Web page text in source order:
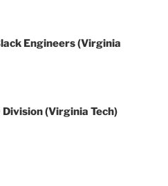
Engineers (Virginia
(Virginia Tech)